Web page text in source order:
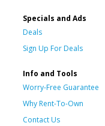
Specials and Ads
Deals
Sign Up For Deals
Info and Tools
Worry-Free Guarantee
Why Rent-To-Own
Contact Us